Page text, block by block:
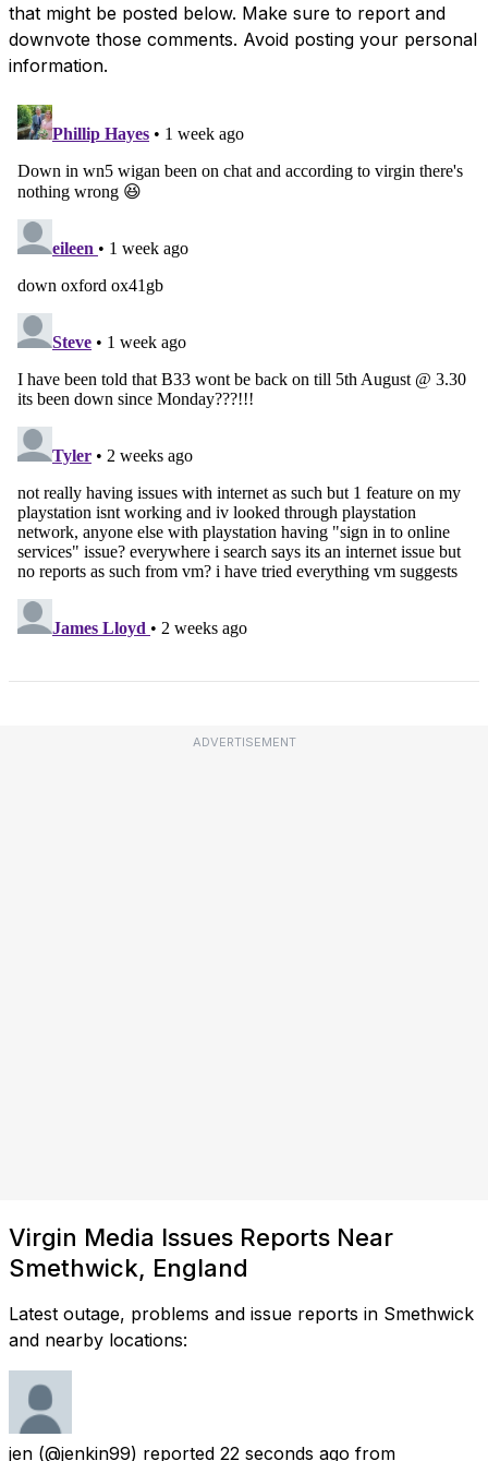
that might be posted below. Make sure to report and
downvote those comments. Avoid posting your personal
information.
ADVERTISEMENT
Virgin Media Issues Reports Near
Smethwick, England
Latest outage, problems and issue reports in Smethwick
and nearby locations:
jen (@jenkin99) reported 22 seconds ago from